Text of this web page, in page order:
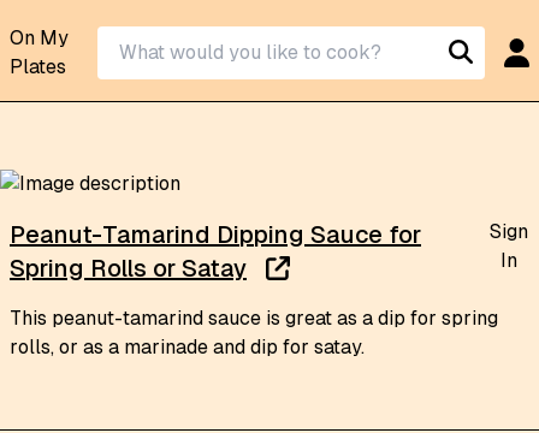
On My
Plates
Peanut-Tamarind Dipping Sauce for
Spring Rolls or Satay
Sign
In
This peanut-tamarind sauce is great as a dip for spring
rolls, or as a marinade and dip for satay.